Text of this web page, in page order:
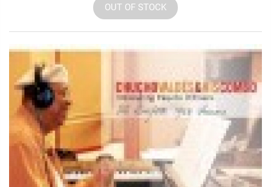
OUT OF STOCK